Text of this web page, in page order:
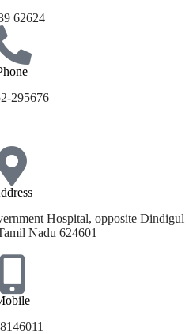
62624
295676
Hospital, opposite Dindigul
Nadu 624601